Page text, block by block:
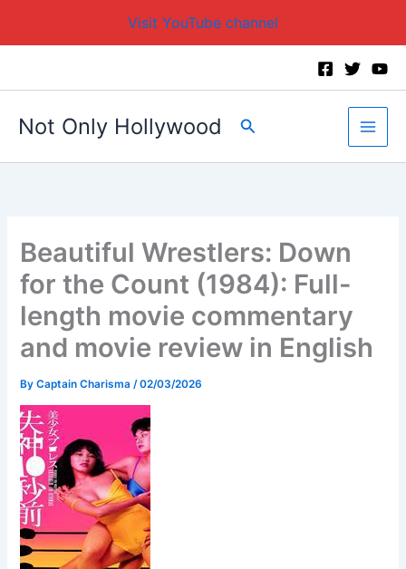
Visit YouTube channel
Not Only Hollywood Search
Beautiful Wrestlers: Down
for the Count (1984): Full-
length movie commentary
and movie review in English
ByCaptain Charisma /02/03/2026